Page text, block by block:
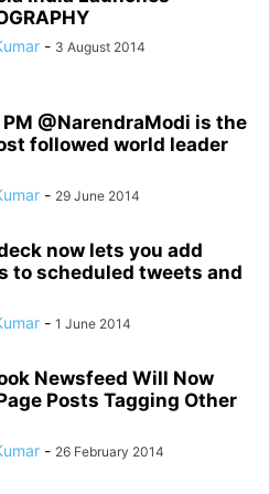
- 3 August 2014
@NarendraModi is the
followed world leader
- 29 June 2014
now lets you add
to scheduled tweets and
- 1 June 2014
Newsfeed Will Now
Posts Tagging Other
- 26 February 2014